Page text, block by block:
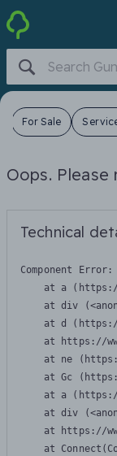
For Sale
Oops.
Technical
Component Error:
at a
at div
at d
at https://
at ne
at Gc
at a
at div
at https://
at